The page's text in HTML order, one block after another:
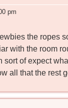
pm
the ropes
with the room
sort of expect
all that the rest